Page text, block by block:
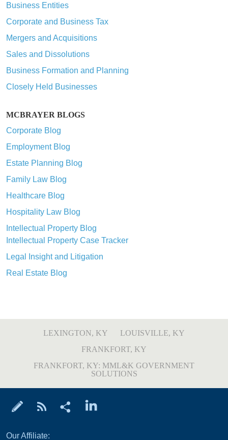
Business Entities
Corporate and Business Tax
Mergers and Acquisitions
Sales and Dissolutions
Business Formation and Planning
Closely Held Businesses
MCBRAYER BLOGS
Corporate Blog
Employment Blog
Estate Planning Blog
Family Law Blog
Healthcare Blog
Hospitality Law Blog
Intellectual Property Blog
Intellectual Property Case Tracker
Legal Insight and Litigation
Real Estate Blog
LEXINGTON, KY
LOUISVILLE, KY
FRANKFORT, KY
FRANKFORT, KY: MML&K GOVERNMENT
SOLUTIONS
Our Affiliate: